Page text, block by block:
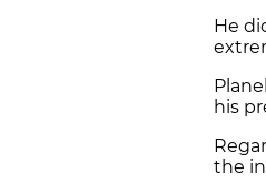
He
his
the